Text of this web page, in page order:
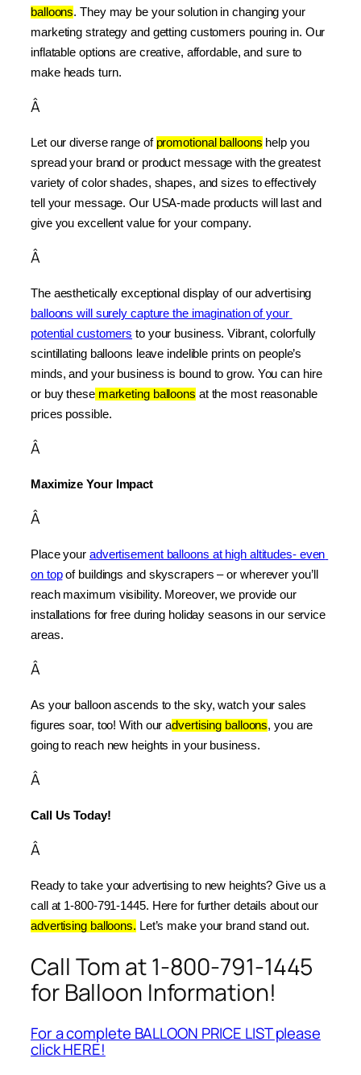
balloons. They may be your solution in changing your
marketing strategy and getting customers pouring in. Our
inflatable options are creative, affordable, and sure to
make heads turn.
Â
Let our diverse range of promotional balloons help you
spread your brand or product message with the greatest
variety of color shades, shapes, and sizes to effectively
tell your message. Our USA-made products will last and
give you excellent value for your company.
Â
balloons will surely capture the imagination of your
potential customers to your business. Vibrant, colorfully
scintillating balloons leave indelible prints on people’s
minds, and your business is bound to grow. You can hire
or buy these marketing balloons at the most reasonable
prices possible.
Â
Maximize Your Impact
Â
Place your advertisement balloons at high altitudes- even
on top of buildings and skyscrapers – or wherever you’ll
reach maximum visibility. Moreover, we provide our
installations for free during holiday seasons in our service
areas.
Â
As your balloon ascends to the sky, watch your sales
figures soar, too! With our advertising balloons, you are
going to reach new heights in your business.
Â
Call Us Today!
Â
Ready to take your advertising to new heights? Give us a
advertising balloons. Let’s make your brand stand out.
Call Tom at 1-800-791-1445
for Balloon Information!
For a complete BALLOON PRICE LIST please
click HERE!